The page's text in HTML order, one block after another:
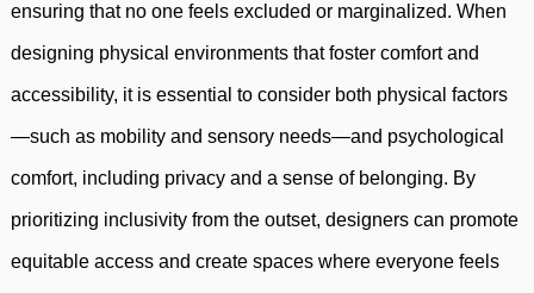
ensuring that no one feels excluded or marginalized. When
designing physical environments that foster comfort and
accessibility, it is essential to consider both physical factors
—such as mobility and sensory needs—and psychological
comfort, including privacy and a sense of belonging. By
prioritizing inclusivity from the outset, designers can promote
equitable access and create spaces where everyone feels